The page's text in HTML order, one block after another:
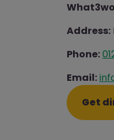
Address:
Phone:
Email:
Get